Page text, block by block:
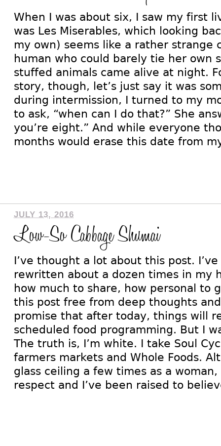
When I was about six, I saw my first
was Les Miserables, which looking
my own) seems like a rather strange
human who could barely tie her own
stuffed animals came alive at night.
story, though, let’s just say it was
during intermission, I turned to my
to ask, “when can I do that?” She
you’re eight.” And while everyone
months would erase this date from
JULY 13, 2016
Low-So Cabbage Shumai
I’ve thought a lot about this post.
rewritten about a dozen times in my
how much to share, how personal to
this post free from deep thoughts
promise that after today, things will
scheduled food programming. But I
The truth is, I’m white. I take Soul
farmers markets and Whole Foods.
glass ceiling a few times as a
respect and I’ve been raised to